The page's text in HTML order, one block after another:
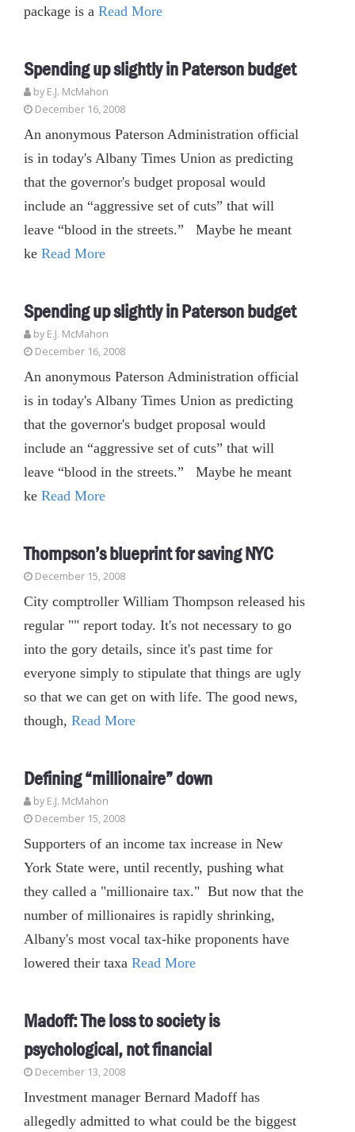
package is a Read More
Spending up slightly in Paterson budget
by E.J. McMahon
December 16, 2008
An anonymous Paterson Administration official
is in today's Albany Times Union as predicting
that the governor's budget proposal would
include an “aggressive set of cuts” that will
leave “blood in the streets.” Maybe he meant
ke Read More
Spending up slightly in Paterson budget
by E.J. McMahon
December 16, 2008
An anonymous Paterson Administration official
is in today's Albany Times Union as predicting
that the governor's budget proposal would
include an “aggressive set of cuts” that will
leave “blood in the streets.” Maybe he meant
ke Read More
Thompson’s blueprint for saving NYC
December 15, 2008
City comptroller William Thompson released his
regular "" report today. It's not necessary to go
into the gory details, since it's past time for
everyone simply to stipulate that things are ugly
so that we can get on with life. The good news,
though, Read More
Defining “millionaire” down
by E.J. McMahon
December 15, 2008
Supporters of an income tax increase in New
York State were, until recently, pushing what
they called a "millionaire tax." But now that the
number of millionaires is rapidly shrinking,
Albany's most vocal tax-hike proponents have
lowered their taxa Read More
Madoff: The loss to society is
psychological, not financial
December 13, 2008
Investment manager Bernard Madoff has
allegedly admitted to what could be the biggest